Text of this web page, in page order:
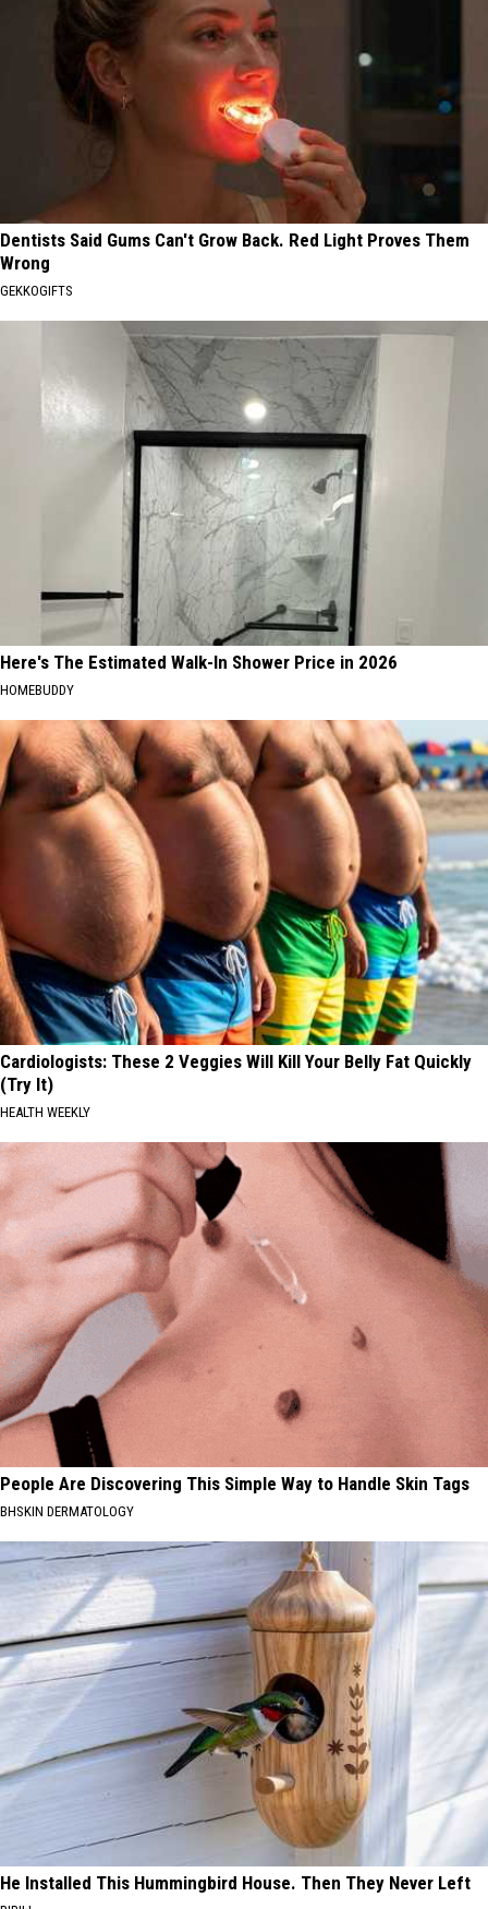
Dentists Said Gums Can't Grow Back. Red Light Proves Them
Wrong
GEKKOGIFTS
Here's The Estimated Walk-In Shower Price in 2026
HOMEBUDDY
Cardiologists: These 2 Veggies Will Kill Your Belly Fat Quickly
(Try It)
HEALTH WEEKLY
People Are Discovering This Simple Way to Handle Skin Tags
BHSKIN DERMATOLOGY
He Installed This Hummingbird House. Then They Never Left